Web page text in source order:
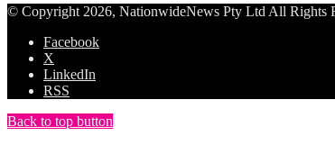
© Copyright 2026, NationwideNews Pty Ltd All Rights
Facebook
X
LinkedIn
RSS
Back to top button